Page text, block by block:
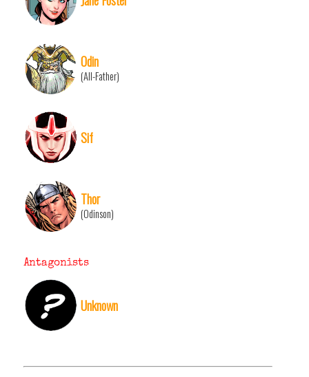
Odin
(All-Father)
Sif
Thor
(Odinson)
Antagonists
Unknown